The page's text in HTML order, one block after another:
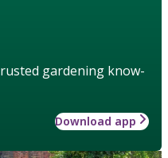
gardening know-
Download app